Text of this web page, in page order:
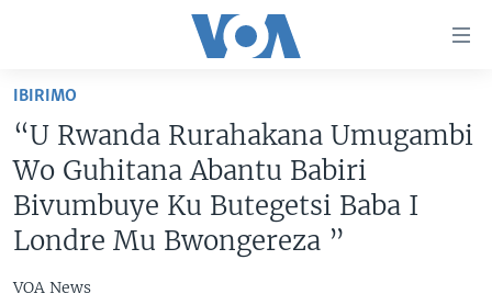
ntangiriro
Jya
gutangirira
gushakira
BURUNDI
RWANDA
MURI AFURIKA
AHO KUMVIRA
AMAKURU MU GITONDO
IWANYU MU NTARA
IBIGANIRO
DUSANGIRE-IJAMBO
INKURU IDASANZWE
Learning English
IBIRIMO
“U Rwanda Rurahakana Umugambi
Wo Guhitana Abantu Babiri
Bivumbuye Ku Butegetsi Baba I
Londre Mu Bwongereza ”
VOA News